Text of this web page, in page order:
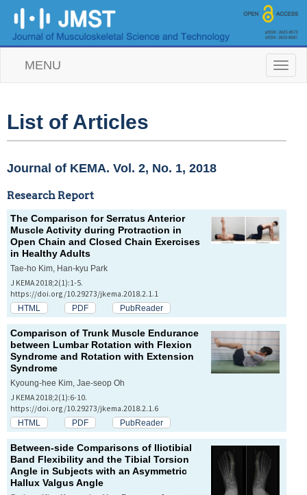
T
o
n
MENU
List of Articles
Journal of KEMA. Vol. 2, No. 1, 2018
Research Report
The Comparison for Serratus Anterior
Muscle Activity during Protraction in
Open Chain and Closed Chain Exercises
in Healthy Adults
Tae-ho Kim, Han-kyu Park
J KEMA 2018;2(1):1-5.
https://doi.org/10.29273/jkema.2018.2.1.1
HTML PDF PubReader
Comparison of Trunk Muscle Endurance
between Lumbar Rotation with Flexion
Syndrome and Rotation with Extension
Syndrome
Kyoung-hee Kim, Jae-seop Oh
J KEMA 2018;2(1):6-10.
https://doi.org/10.29273/jkema.2018.2.1.6
HTML PDF PubReader
Between-side Comparisons of Iliotibial
Band Flexibility and the Tibial Torsion
Angle in Subjects with an Asymmetric
Hallux Valgus Angle